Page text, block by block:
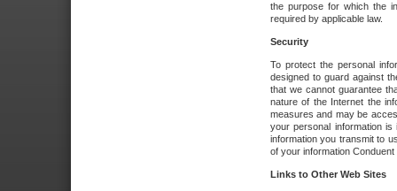
the purpose for which the
required by applicable law.
Security
To protect the personal
designed to guard against
that we cannot guarantee
nature of the Internet the
measures and may be
your personal information
information you transmit to
of your information
Links to Other Web Sites